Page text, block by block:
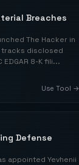
Breaches
The Hacker in
tracks disclosed
8-K fili...
Use Tool →
Defense
appointed Yevhenii